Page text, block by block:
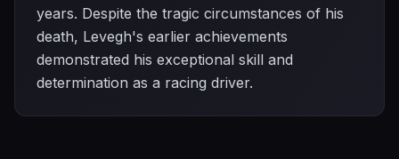
years. Despite the tragic circumstances of his
death, Levegh's earlier achievements
demonstrated his exceptional skill and
determination as a racing driver.